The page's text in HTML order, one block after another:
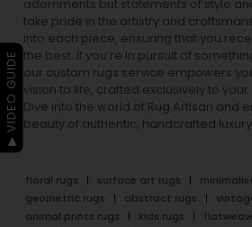
adornments but statements of style
take pride in the artistry and
into each piece, ensuring that you
the best. If you’re in pursuit of
our custom rugs service empowers
vision to life, crafted exclusively to
Dive into the world of Rug Artisan and
beauty of authentic, handcrafted
floral rugs surface art rugs
geometric rugs
abstract rugs
animal prints rugs
kids rugs
▶ VIDEO GUIDE